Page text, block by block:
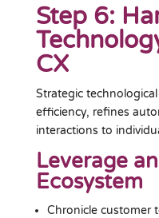
Step 6:
CX
Strategic
efficiency, refines
interactions to
Leverage
Ecosystem
Chronicle customer